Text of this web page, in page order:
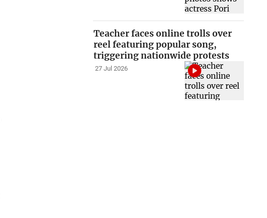
Teacher faces online trolls over
reel featuring popular song,
triggering nationwide protests
27 Jul 2026